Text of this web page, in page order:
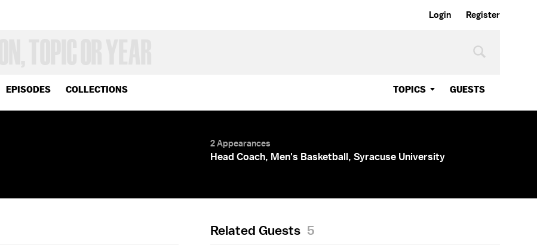
Login Register
EPISODES COLLECTIONS TOPICS GUESTS
2 Appearances
Head Coach, Men's Basketball, Syracuse University
Related Guests 5